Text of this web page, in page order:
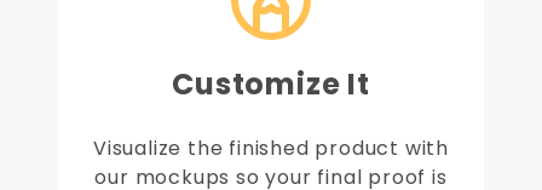
Customize It
Visualize the finished product with
our mockups so your final proof is